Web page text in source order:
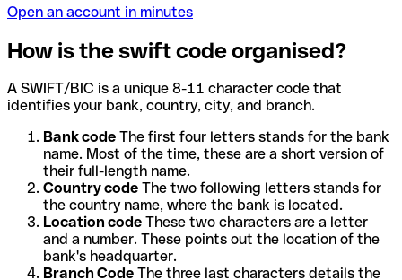
Open an account in minutes
How is the swift code organised?
A SWIFT/BIC is a unique 8-11 character code that
identifies your bank, country, city, and branch.
Bank code The first four letters stands for the bank
name. Most of the time, these are a short version of
their full-length name.
Country code The two following letters stands for
the country name, where the bank is located.
Location code These two characters are a letter
and a number. These points out the location of the
bank's headquarter.
Branch Code The three last characters details the